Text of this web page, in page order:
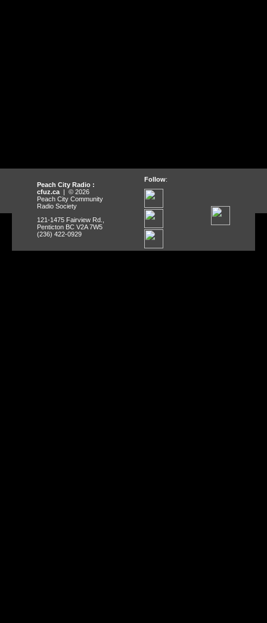
Peach City Radio :
cfuz.ca | © 2026
Peach City Community
Radio Society
121-1475 Fairview Rd.,
Penticton BC V2A 7W5
(236) 422-0929
Follow: